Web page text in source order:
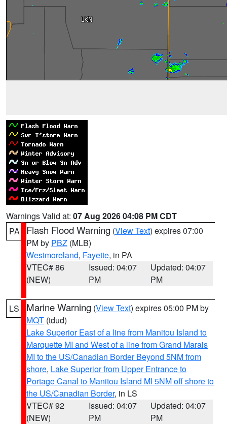
Warnings Valid at: 07 Aug 2026 04:08 PM CDT
PA
Flash Flood Warning (View Text) expires 07:00
PM by PBZ (MLB)
Westmoreland, Fayette, in PA
VTEC# 86
(NEW)
Issued: 04:07
PM
Updated: 04:07
PM
LS Marine Warning (View Text) expires 05:00 PM by
MQT (tdud)
Lake Superior East of a line from Manitou Island to
Marquette MI and West of a line from Grand Marais
MI to the US/Canadian Border Beyond 5NM from
shore, Lake Superior from Upper Entrance to
Portage Canal to Manitou Island MI 5NM off shore to
the US/Canadian Border, in LS
VTEC# 92
(NEW)
Issued: 04:07
PM
Updated: 04:07
PM